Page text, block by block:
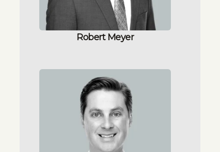
Robert Meyer